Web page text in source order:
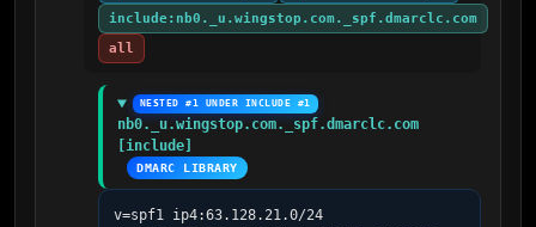
include:nb0._u.wingstop.com._spf.dmarclc.com
all
NESTED #1 UNDER INCLUDE #1
nb0._u.wingstop.com._spf.dmarclc.com
[include]
DMARC LIBRARY
v=spf1 ip4:63.128.21.0/24